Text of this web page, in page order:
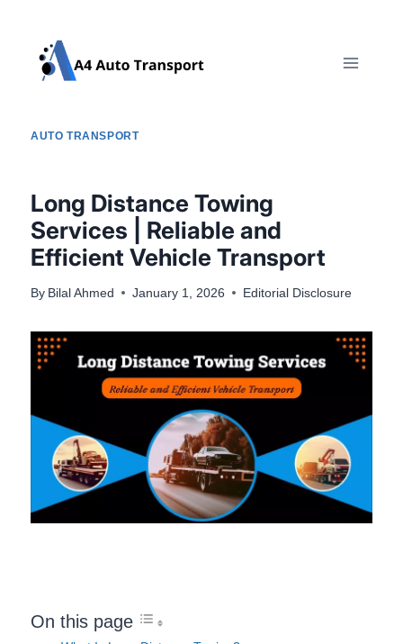
content
AUTO TRANSPORT
Long Distance Towing
Services | Reliable and
Efficient Vehicle Transport
By Bilal Ahmed January 1, 2026 Editorial Disclosure
On this page